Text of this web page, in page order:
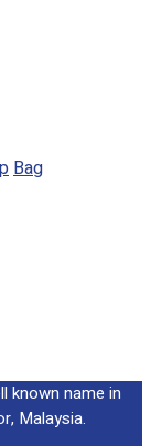
Bag
known name in
Malaysia.